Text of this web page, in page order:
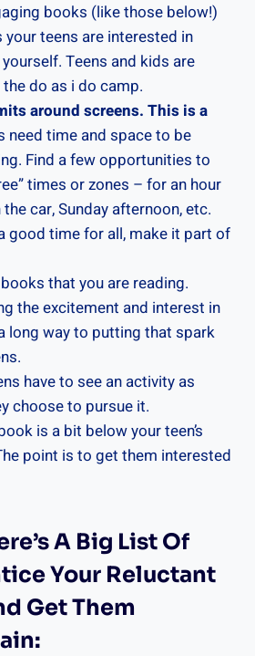
books (like those below!)
teens are interested in
Teens and kids are
do as i do camp.
around screens. This is a
need time and space to be
Find a few opportunities to
times or zones – for an hour
car, Sunday afternoon, etc.
good time for all, make it part of
that you are reading.
the excitement and interest in
long way to putting that spark
have to see an activity as
choose to pursue it.
is a bit below your teen’s
point is to get them interested
A Big List Of
Your Reluctant
Get Them